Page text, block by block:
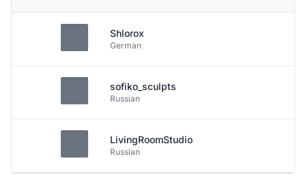
Shlorox
German
sofiko_sculpts
Russian
LivingRoomStudio
Russian